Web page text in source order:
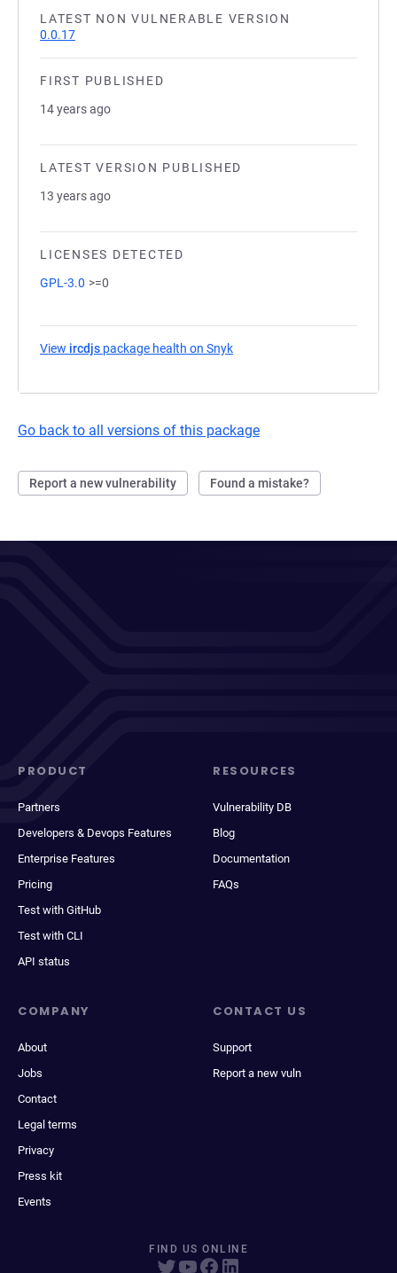
LATEST NON VULNERABLE VERSION
0.0.17
FIRST PUBLISHED
14 years ago
LATEST VERSION PUBLISHED
13 years ago
LICENSES DETECTED
GPL-3.0 >=0
View ircdjs package health on Snyk
Go back to all versions of this package
Report a new vulnerability Found a mistake?
PRODUCT
Partners
Developers & Devops Features
Enterprise Features
Pricing
Test with GitHub
Test with CLI
API status
RESOURCES
Vulnerability DB
Blog
Documentation
FAQs
COMPANY
About
Jobs
Contact
Legal terms
Privacy
Press kit
Events
CONTACT US
Support
Report a new vuln
FIND US ONLINE